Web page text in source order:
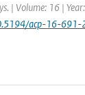
| Volume: 16 |
acp-16-691-